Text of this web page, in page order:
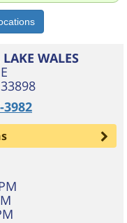
WALES
33898
3982